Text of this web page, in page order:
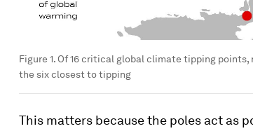
Figure 1. Of 16 critical global climate tipping
the six closest to tipping
This matters because the poles act as